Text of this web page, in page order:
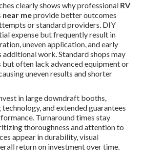
clearly shows why professional RV
meprovide better outcomes
or standard providers. DIY
expense but frequently result in
uneven application, and early
work. Standard shops may
often lack advanced equipment or
uneven results and shorter
in large downdraft booths,
and extended guarantees
Turnaround times stay
thoroughness and attention to
appear in durability, visual
return on investment over time.